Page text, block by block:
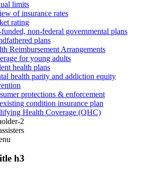
limits
of insurance rates
rating
funded, non-federal governmental plans
plans
Reimbursement Arrangements
for young adults
health plans
health parity and addiction equity
protections & enforcement
condition insurance plan
Health Coverage (QHC)
2
h3